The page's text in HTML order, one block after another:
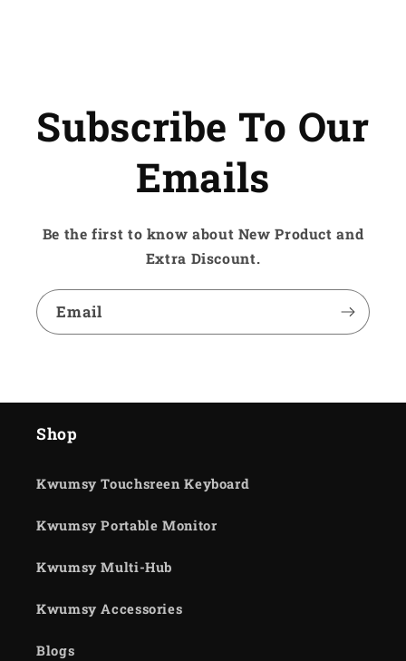
Subscribe To Our
Emails
Be the first to know about New Product and
Extra Discount.
Email
Shop
Kwumsy Touchsreen Keyboard
Kwumsy Portable Monitor
Kwumsy Multi-Hub
Kwumsy Accessories
Blogs